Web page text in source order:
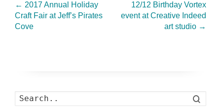
← 2017 Annual Holiday
Craft Fair at Jeff’s Pirates
Cove
12/12 Birthday Vortex
event at Creative Indeed
art studio →